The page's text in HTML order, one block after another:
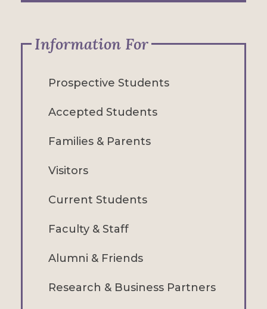
Information For
Prospective Students
Accepted Students
Families & Parents
Visitors
Current Students
Faculty & Staff
Alumni & Friends
Research & Business Partners